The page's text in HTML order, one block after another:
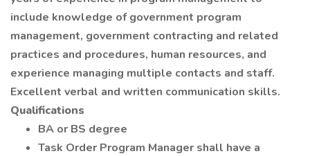
include knowledge of government program
management, government contracting and related
practices and procedures, human resources, and
experience managing multiple contacts and staff.
Excellent verbal and written communication skills.
Qualifications
BA or BS degree
Task Order Program Manager shall have a